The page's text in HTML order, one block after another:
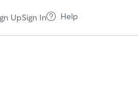
UpSign In Help